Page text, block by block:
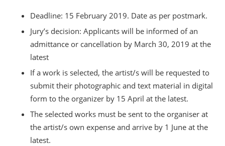
Deadline: 15 February 2019. Date as per postmark.
Jury’s decision: Applicants will be informed of an
admittance or cancellation by March 30, 2019 at the
latest
If a work is selected, the artist/s will be requested to
submit their photographic and text material in digital
form to the organizer by 15 April at the latest.
The selected works must be sent to the organiser at
the artist/s own expense and arrive by 1 June at the
latest.